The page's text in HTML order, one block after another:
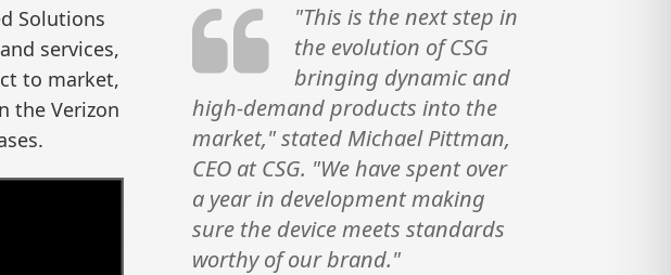
Solutions
services,
to market,
the Verizon
"This is the next step in
the evolution of CSG
bringing dynamic and
high-demand products into the
market," stated Michael Pittman,
CEO at CSG. "We have spent over
a year in development making
sure the device meets standards
worthy of our brand."